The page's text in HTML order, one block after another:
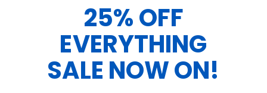
25% OFF
EVERYTHING
SALE NOW ON!